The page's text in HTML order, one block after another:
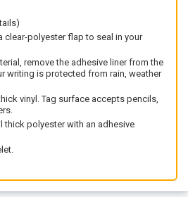
clear-polyester flap to seal in your
remove the adhesive liner from the
writing is protected from rain, weather
vinyl. Tag surface accepts pencils,
thick polyester with an adhesive